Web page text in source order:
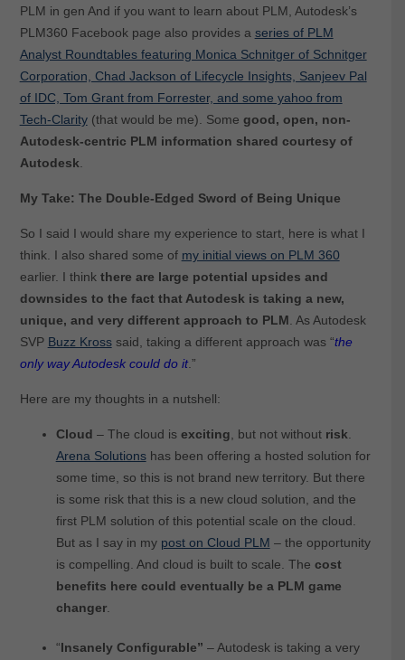
PLM in gen And if you want to learn about PLM, Autodesk’s
PLM360 Facebook page also provides a series of PLM
Analyst Roundtables featuring Monica Schnitger of Schnitger
Corporation, Chad Jackson of Lifecycle Insights, Sanjeev Pal
of IDC, Tom Grant from Forrester, and some yahoo from
Tech-Clarity(that would be me). Some good, open, non-
Autodesk-centric PLM information shared courtesy of
Autodesk
My Take: The Double-Edged Sword of Being Unique
So I said I would share my experience to start, here is what I
think. I also shared some of my initial views on PLM 360
earlier. I think there are large potential upsides and
downsides to the fact that Autodesk is taking a new,
unique, and very different approach to PLM . As Autodesk
SVP Buzz Krosssaid, taking a different approach was “the
only way Autodesk could do it.”
Here are my thoughts in a nutshell:
Cloud – The cloud is exciting , but not without risk
Arena Solutionshas been offering a hosted solution for
some time, so this is not brand new territory. But there
is some risk that this is a new cloud solution, and the
first PLM solution of this potential scale on the cloud.
But as I say in my post on Cloud PLM – the opportunity
is compelling. And cloud is built to scale. The cost
benefits here could eventually be a PLM game
changer.
“Insanely Configurable” – Autodesk is taking a very